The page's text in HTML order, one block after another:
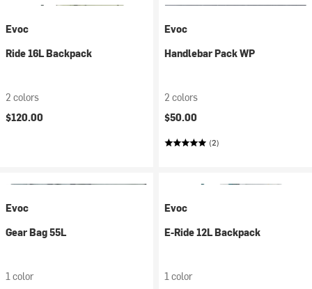
Evoc
Ride 16L Backpack
2 colors
$120.00
Evoc
Handlebar Pack WP
2 colors
$50.00
(2)
Evoc
Gear Bag 55L
1 color
Evoc
E-Ride 12L Backpack
1 color